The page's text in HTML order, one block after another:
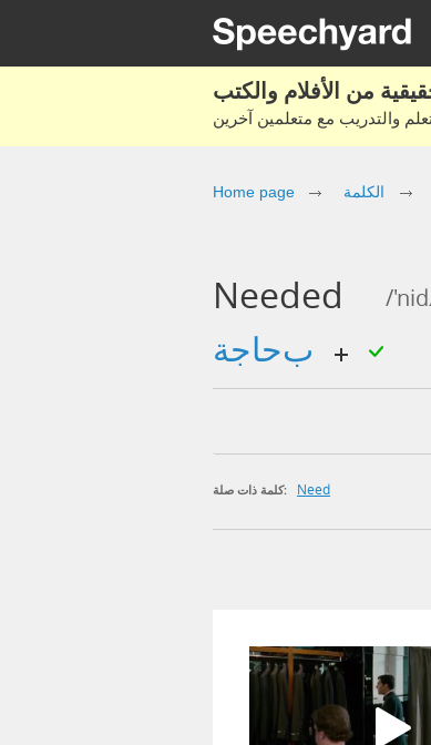
Home page الكلمة
Needed /
كلمة ذات صلة: Need